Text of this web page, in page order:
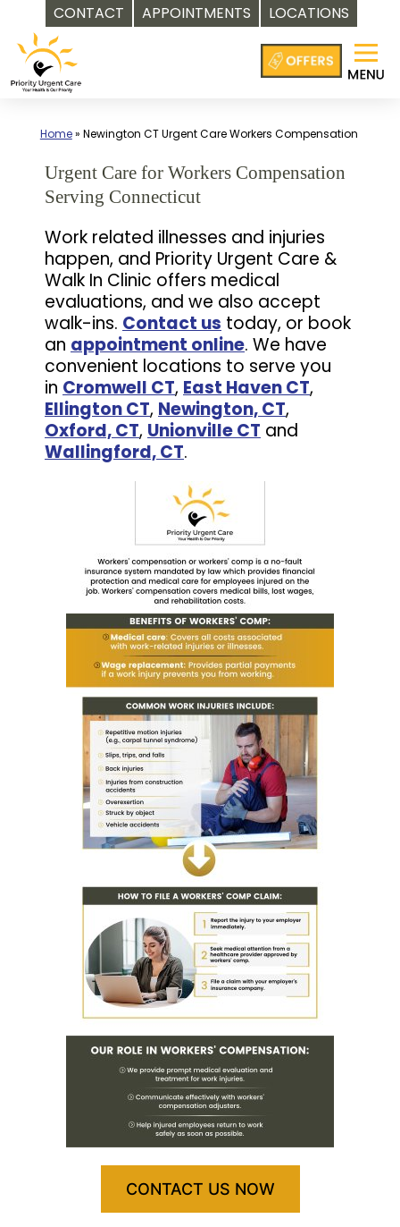
CONTACT APPOINTMENTS LOCATIONS
content
Home» Newington CT Urgent Care Workers Compensation
Urgent Care for Workers Compensation
Serving Connecticut
Work related illnesses and injuries
happen, and Priority Urgent Care &
Walk In Clinic offers medical
evaluations, and we also accept
walk-ins. Contact us today, or book
an appointment online. We have
convenient locations to serve you
in Cromwell CT, East Haven CT,
Ellington CT, Newington, CT,
Oxford, CT, Unionville CT and
Wallingford, CT.
CONTACT US NOW